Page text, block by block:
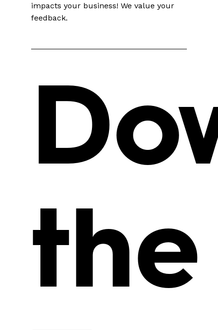
impacts your business! We value your
feedback.
the